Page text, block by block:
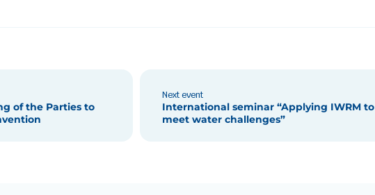
of the Parties to
Next event
International seminar “Applying IWRM to
meet water challenges”